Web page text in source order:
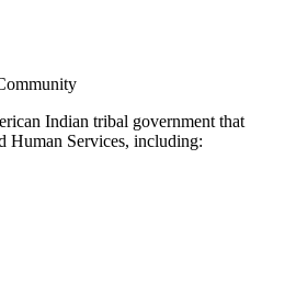
Indian tribal government that
Human Services, including: